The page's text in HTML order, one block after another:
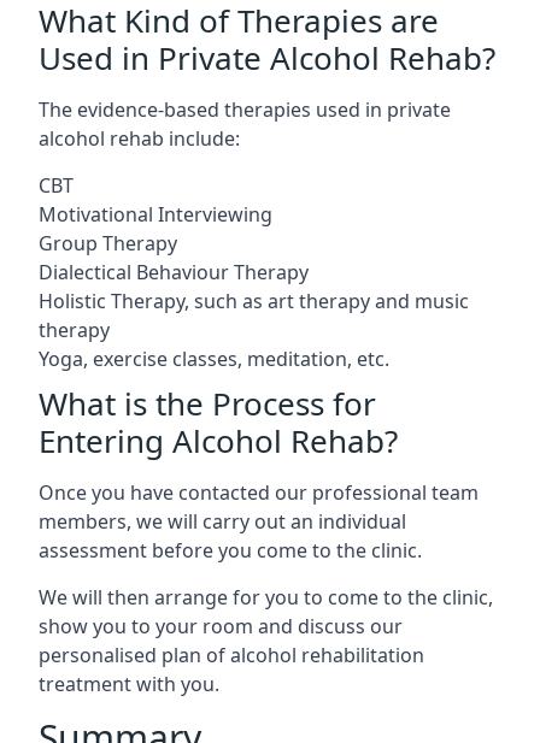
What Kind of Therapies are
Used in Private Alcohol Rehab?
The evidence-based therapies used in private
alcohol rehab include:
CBT
Motivational Interviewing
Group Therapy
Dialectical Behaviour Therapy
Holistic Therapy, such as art therapy and music
therapy
Yoga, exercise classes, meditation, etc.
What is the Process for
Entering Alcohol Rehab?
Once you have contacted our professional team
members, we will carry out an individual
assessment before you come to the clinic.
We will then arrange for you to come to the clinic,
show you to your room and discuss our
personalised plan of alcohol rehabilitation
treatment with you.